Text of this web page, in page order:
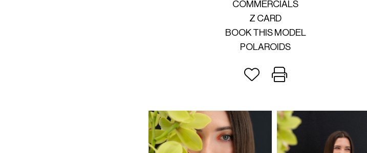
COMMERCIALS
Z CARD
BOOK THIS MODEL
POLAROIDS